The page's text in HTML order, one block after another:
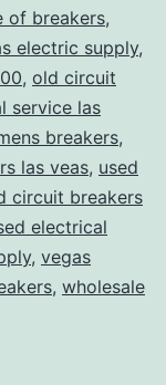
of breakers,
electric supply,
, old circuit
service las
breakers,
las veas, used
circuit breakers
electrical
, vegas
, wholesale